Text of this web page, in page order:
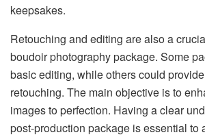
keepsakes.
Retouching and editing are also a
boudoir photography package. Some
basic editing, while others could
retouching. The main objective is to
images to perfection. Having a clear
post-production package is essential to